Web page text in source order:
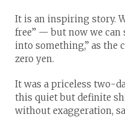
It is an inspiring story.
free” — but now we can
into something,” as the
zero yen.
It was a priceless two-
this quiet but definite
without exaggeration,